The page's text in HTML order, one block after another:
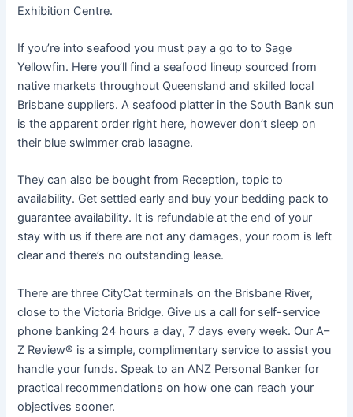
Exhibition Centre.
If you’re into seafood you must pay a go to to Sage
Yellowfin. Here you’ll find a seafood lineup sourced from
native markets throughout Queensland and skilled local
Brisbane suppliers. A seafood platter in the South Bank sun
is the apparent order right here, however don’t sleep on
their blue swimmer crab lasagne.
They can also be bought from Reception, topic to
availability. Get settled early and buy your bedding pack to
guarantee availability. It is refundable at the end of your
stay with us if there are not any damages, your room is left
clear and there’s no outstanding lease.
There are three CityCat terminals on the Brisbane River,
close to the Victoria Bridge. Give us a call for self-service
phone banking 24 hours a day, 7 days every week. Our A–
Z Review® is a simple, complimentary service to assist you
handle your funds. Speak to an ANZ Personal Banker for
practical recommendations on how one can reach your
objectives sooner.